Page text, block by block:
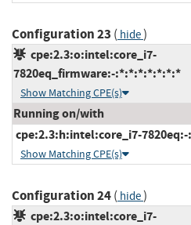
Configuration 23 ( hide)
cpe:2.3:o:intel:core_i7-
7820eq_firmware:-:*:*:*:*:*:*:*
Show Matching CPE(s)
Running on/with
cpe:2.3:h:intel:core_i7-
Show Matching CPE(s)
Configuration 24( hide)
cpe:2.3:o:intel:core_i7-